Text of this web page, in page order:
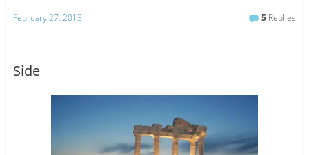
February 27, 2013 5 Replies
Side